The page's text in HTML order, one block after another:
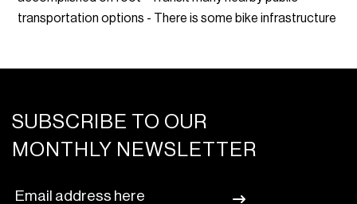
transportation options - There is some bike infrastructure
SUBSCRIBE TO OUR
MONTHLY NEWSLETTER